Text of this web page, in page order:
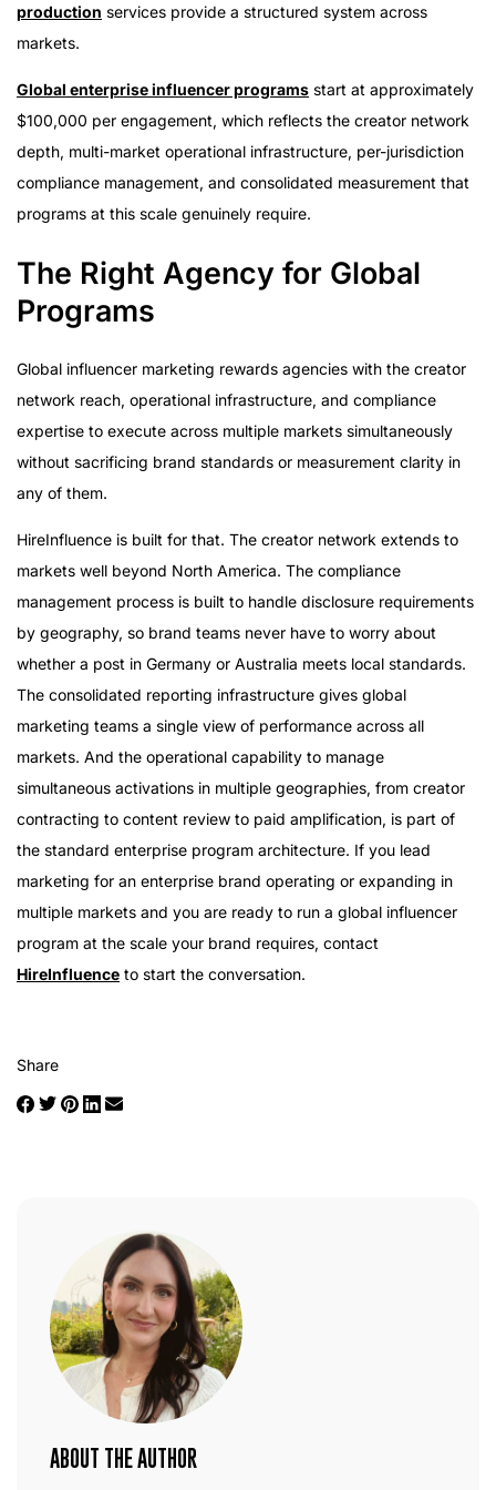
production services provide a structured system across
markets.
Global enterprise influencer programs start at approximately
$100,000 per engagement, which reflects the creator network
depth, multi-market operational infrastructure, per-jurisdiction
compliance management, and consolidated measurement that
programs at this scale genuinely require.
The Right Agency for Global
Programs
Global influencer marketing rewards agencies with the creator
network reach, operational infrastructure, and compliance
expertise to execute across multiple markets simultaneously
without sacrificing brand standards or measurement clarity in
any of them.
HireInfluence is built for that. The creator network extends to
markets well beyond North America. The compliance
management process is built to handle disclosure requirements
by geography, so brand teams never have to worry about
whether a post in Germany or Australia meets local standards.
The consolidated reporting infrastructure gives global
marketing teams a single view of performance across all
markets. And the operational capability to manage
simultaneous activations in multiple geographies, from creator
contracting to content review to paid amplification, is part of
the standard enterprise program architecture. If you lead
marketing for an enterprise brand operating or expanding in
multiple markets and you are ready to run a global influencer
program at the scale your brand requires, contact
HireInfluence to start the conversation.
Share
ABOUT THE AUTHOR